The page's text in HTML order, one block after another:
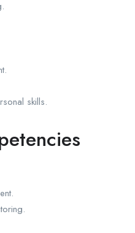
skills.